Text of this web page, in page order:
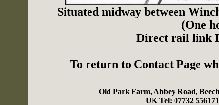
Situated midway between
(One
Direct rail link
To return to Contact Page
Old Park Farm, Abbey Road,
UK Tel: 07732